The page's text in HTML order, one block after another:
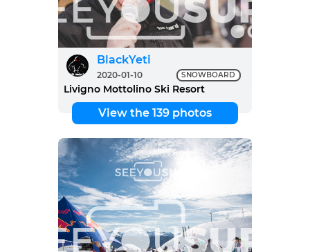
BlackYeti
2020-01-10 SNOWBOARD
Livigno Mottolino Ski Resort
View the 139 photos